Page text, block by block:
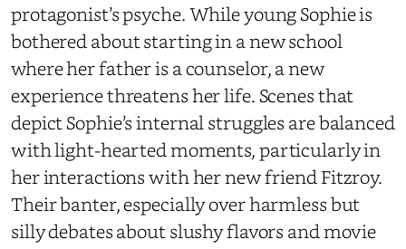
protagonist’s psyche. While young Sophie is
bothered about starting in a new school
where her father is a counselor, a new
experience threatens her life. Scenes that
depict Sophie’s internal struggles are balanced
with light-hearted moments, particularly in
her interactions with her new friend Fitzroy.
Their banter, especially over harmless but
silly debates about slushy flavors and movie